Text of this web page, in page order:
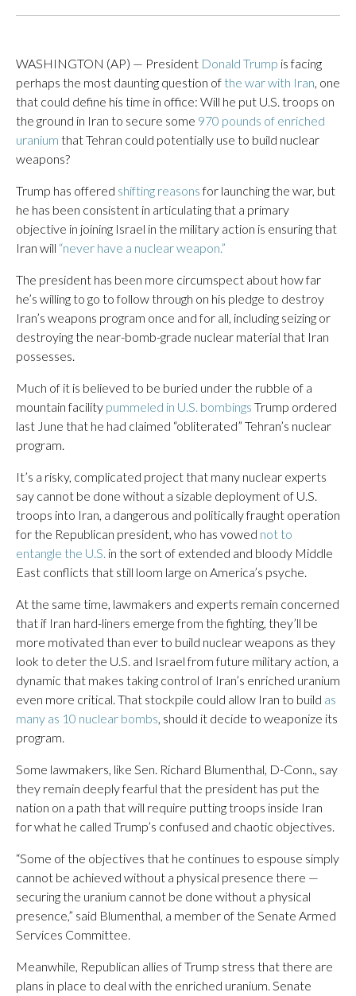
WASHINGTON (AP) — President Donald Trump is facing
perhaps the most daunting question of the war with Iran, one
that could define his time in office: Will he put U.S. troops on
the ground in Iran to secure some 970 pounds of enriched
uranium that Tehran could potentially use to build nuclear
weapons?
Trump has offered shifting reasonsfor launching the war, but
he has been consistent in articulating that a primary
objective in joining Israel in the military action is ensuring that
Iran will “never have a nuclear weapon.”
The president has been more circumspect about how far
he’s willing to go to follow through on his pledge to destroy
Iran’s weapons program once and for all, including seizing or
destroying the near-bomb-grade nuclear material that Iran
possesses.
Much of it is believed to be buried under the rubble of a
mountain facility pummeled in U.S. bombings Trump ordered
last June that he had claimed “obliterated” Tehran’s nuclear
program.
It’s a risky, complicated project that many nuclear experts
say cannot be done without a sizable deployment of U.S.
troops into Iran, a dangerous and politically fraught operation
for the Republican president, who has vowed not to
entangle the U.S. in the sort of extended and bloody Middle
East conflicts that still loom large on America’s psyche.
At the same time, lawmakers and experts remain concerned
that if Iran hard-liners emerge from the fighting, they’ll be
more motivated than ever to build nuclear weapons as they
look to deter the U.S. and Israel from future military action, a
dynamic that makes taking control of Iran’s enriched uranium
even more critical. That stockpile could allow Iran to build as
many as 10 nuclear bombs, should it decide to weaponize its
program.
Some lawmakers, like Sen. Richard Blumenthal, D-Conn., say
they remain deeply fearful that the president has put the
nation on a path that will require putting troops inside Iran
for what he called Trump’s confused and chaotic objectives.
“Some of the objectives that he continues to espouse simply
cannot be achieved without a physical presence there —
securing the uranium cannot be done without a physical
presence,” said Blumenthal, a member of the Senate Armed
Services Committee.
Meanwhile, Republican allies of Trump stress that there are
plans in place to deal with the enriched uranium. Senate